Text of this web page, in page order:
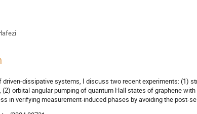
driven-dissipative systems, I discuss two recent experiments: (1)
orbital angular pumping of quantum Hall states of graphene
in verifying measurement-induced phases by avoiding the post-